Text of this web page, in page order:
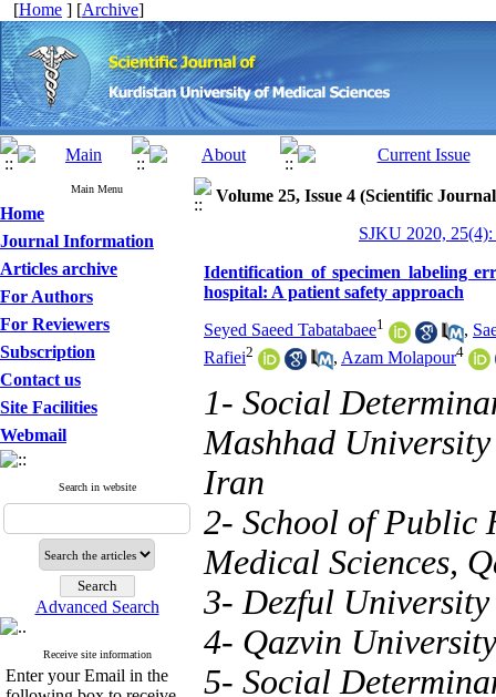
[Home ] [Archive]
Main Menu
Home
Journal Information
Articles archive
For Authors
For Reviewers
Subscription
Contact us
Site Facilities
Webmail
Search in website
Advanced Search
Receive site information
Enter your Email in the
Volume 25, Issue 4 (Scientific
SJKU 2020,
Identification of specimen labeling
hospital: A patient safety approach
Seyed Saeed Tabatabaee1 ,
Rafiei2 , Azam Molapour4
1- Social
Mashhad
Iran
2- School of Public
Medical Sciences,
3- Dezful
4- Qazvin
5- Social